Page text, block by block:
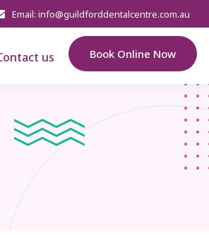
Email: info@guildforddentalcentre.com.au
us Book Online Now